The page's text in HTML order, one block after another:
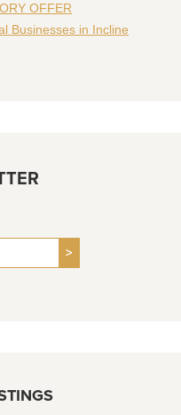
OFFER
Businesses in Incline
>